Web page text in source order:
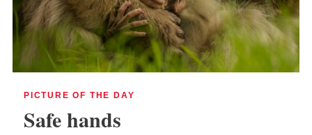
PICTURE OF THE DAY
Safe hands